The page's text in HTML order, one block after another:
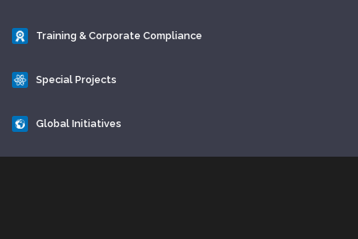
Training & Corporate Compliance
Special Projects
Global Initiatives